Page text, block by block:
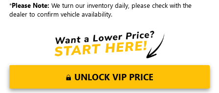
*Please Note: We turn our inventory daily, please check with the
dealer to confirm vehicle availability.
UNLOCK VIP PRICE